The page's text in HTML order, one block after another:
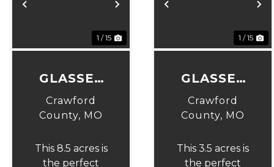
Previous Next
1 / 15
GLASSEY
ACRES 8.5
Crawford
County, MO
This 8.5 acres is
the perfect
Previous
1 / 15
GLASSEY
ACRES 3.5
Crawford
County, MO
This 3.5 acres is
the perfect